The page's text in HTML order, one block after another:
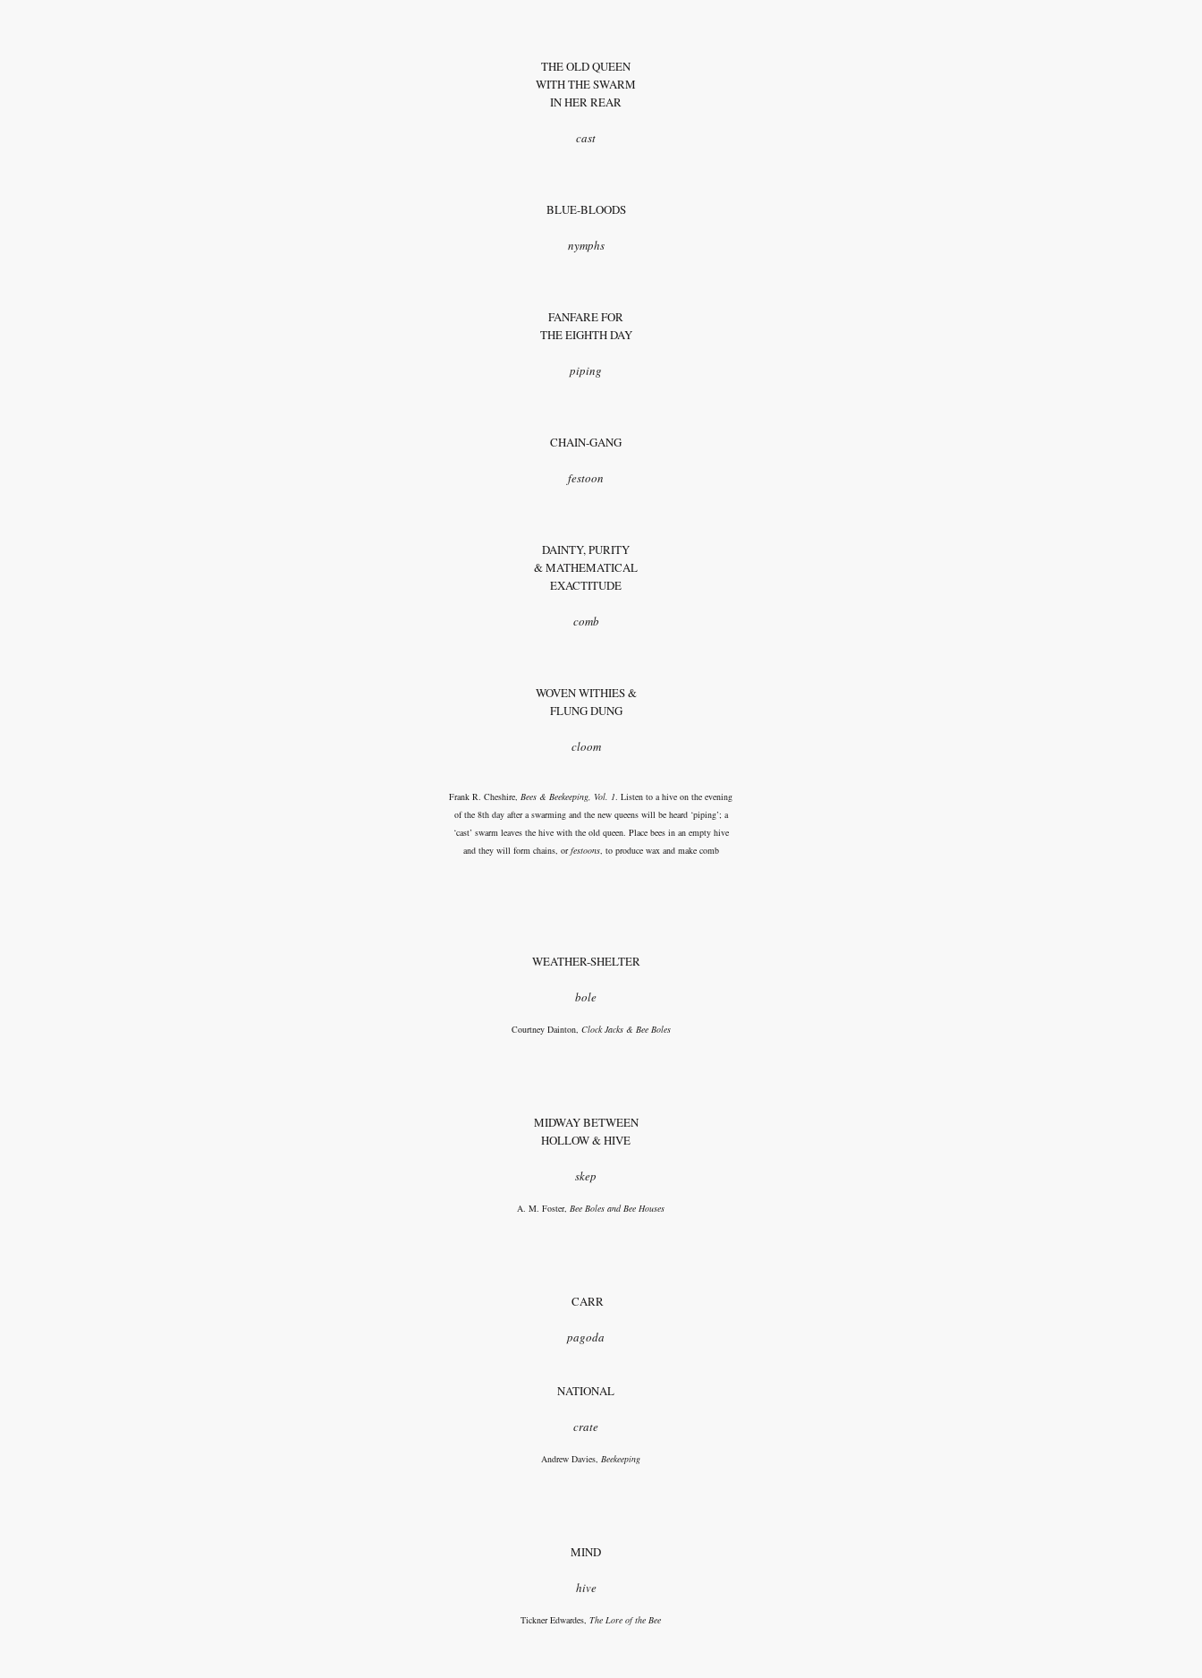
THE OLD QUEEN
WITH THE SWARM
IN HER REAR
cast
BLUE-BLOODS
nymphs
FANFARE FOR
THE EIGHTH DAY
piping
CHAIN-GANG
festoon
DAINTY, PURITY
& MATHEMATICAL
EXACTITUDE
comb
WOVEN WITHIES &
FLUNG DUNG
cloom
WEATHER-SHELTER
bole
MIDWAY BETWEEN
HOLLOW & HIVE
skep
CARR
pagoda
NATIONAL
crate
MIND
hive
Frank R. Cheshire, Bees & Beekeeping, Vol. 1 . Listen to a hive on the evening
of the 8th day after a swarming and the new queens will be heard ‘piping’; a
‘cast’ swarm leaves the hive with the old queen. Place bees in an empty hive
and they will form chains, orfestoons, to produce wax and make comb
Courtney Dainton, Clock Jacks & Bee Boles
A. M. Foster, Bee Boles and Bee Houses
Andrew Davies, Beekeeping
Tickner Edwardes, The Lore of the Bee